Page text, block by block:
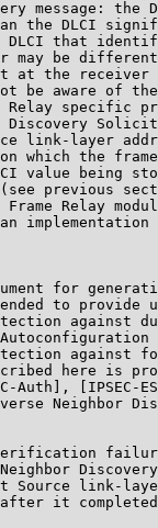
message: the
the DLCI
DLCI that
may be
at the receiver
be aware of
Relay specific
Discovery
link-layer
which the
value being
previous
Relay
implementation
for
to provide
against
against
here is
Auth], [IPSEC-
Neighbor
Source link-
it